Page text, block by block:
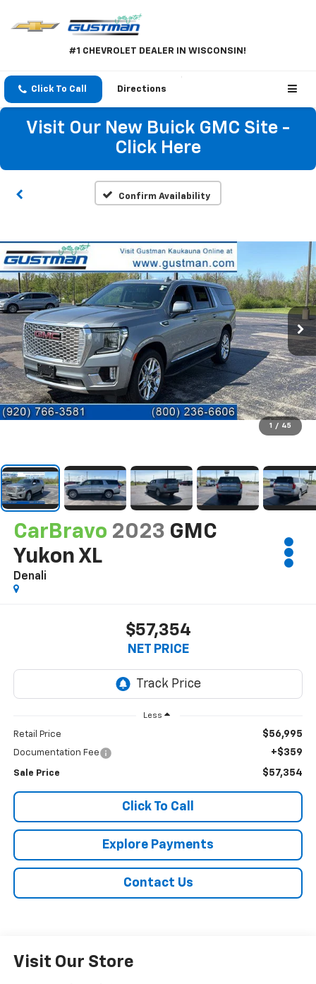
#1 CHEVROLET DEALER IN WISCONSIN!
Click To Call Directions
Visit Our New Buick GMC Site -
Click Here
Confirm Availability
1 / 45
CarBravo 2023 GMC
Yukon XL
Denali
$57,354
NET PRICE
Less
Retail Price $56,995
Documentation Fee +$359
Sale Price $57,354
Click To Call
Explore Payments
Contact Us
Visit Our Store